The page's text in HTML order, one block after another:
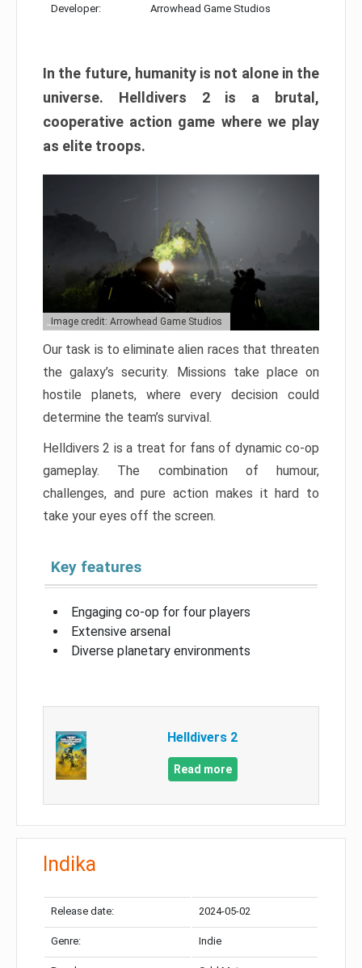
Developer: Arrowhead Game Studios
In the future, humanity is not alone in the
universe. Helldivers 2 is a brutal,
cooperative action game where we play
as elite troops.
Image credit: Arrowhead Game Studios
Our task is to eliminate alien races that threaten
the galaxy’s security. Missions take place on
hostile planets, where every decision could
determine the team’s survival.
Helldivers 2 is a treat for fans of dynamic co-op
gameplay. The combination of humour,
challenges, and pure action makes it hard to
take your eyes off the screen.
Key features
Engaging co-op for four players
Extensive arsenal
Diverse planetary environments
Helldivers 2
Read more
Indika
Release date: 2024-05-02
Genre: Indie